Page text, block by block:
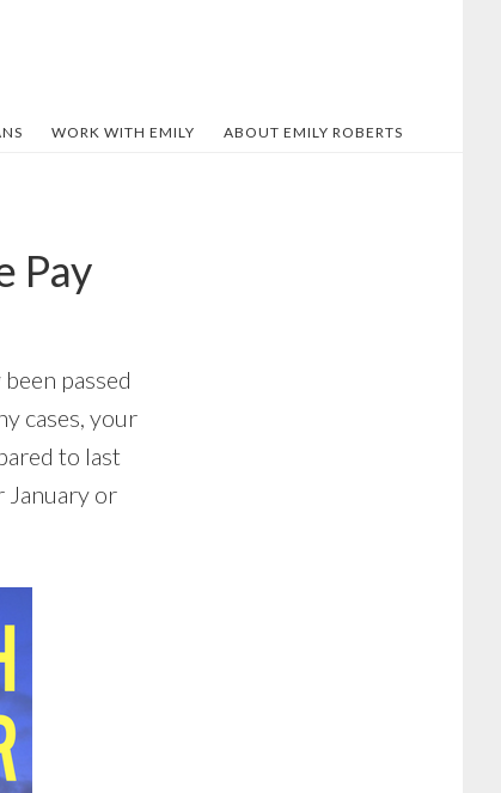
WORK WITH EMILY ABOUT EMILY ROBERTS
Pay
passed
cases, your
to last
January or